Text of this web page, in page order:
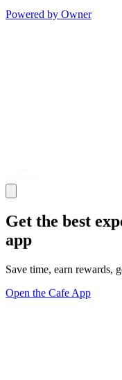
Powered by Owner
Get the best
app
Save time, earn rewards,
Open the Cafe App